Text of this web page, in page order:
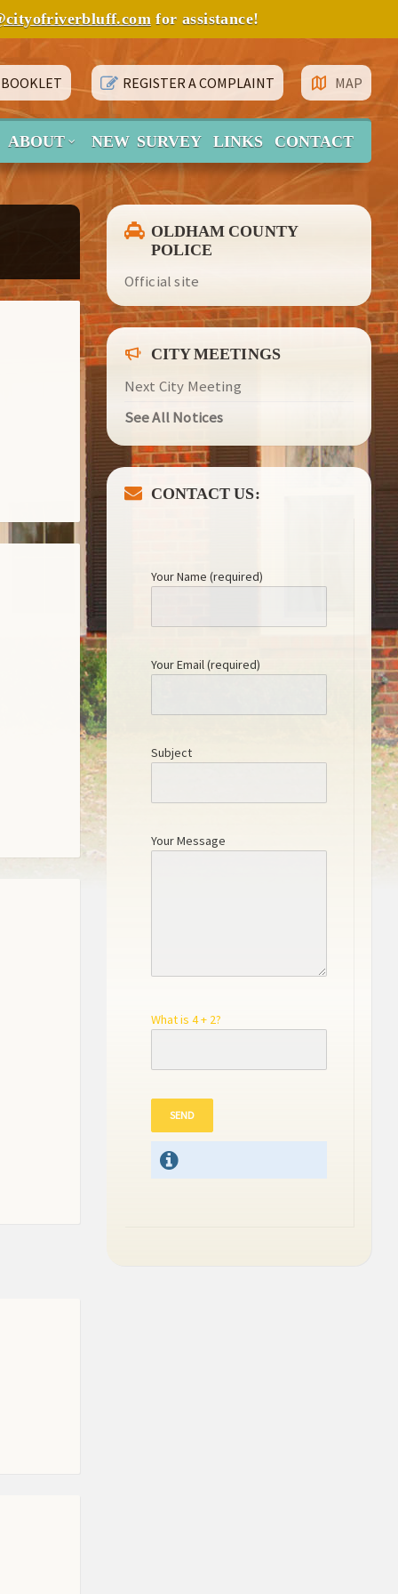
for assistance!
ABOUT NEW SURVEY LINKS CONTACT
REGISTER A COMPLAINT MAP
OLDHAM COUNTY
POLICE
Official site
CITY MEETINGS
Next City Meeting
See All Notices
CONTACT US:
Your Name (required)
Your Email (required)
Subject
Your Message
What is 4 + 2?